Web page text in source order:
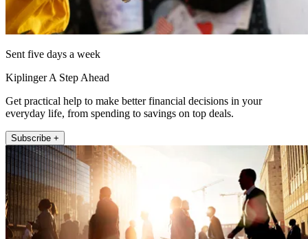
Sent five days a week
Kiplinger A Step Ahead
Get practical help to make better financial decisions in your
everyday life, from spending to savings on top deals.
Subscribe +